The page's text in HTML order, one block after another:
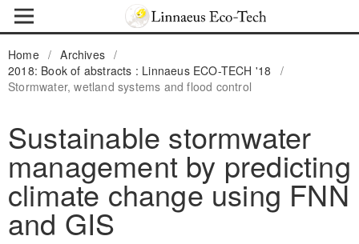
Home / Archives /
2018: Book of abstracts : Linnaeus ECO-TECH '18
/
Stormwater, wetland systems and flood control
Sustainable stormwater
management by predicting
climate change using FNN
and GIS